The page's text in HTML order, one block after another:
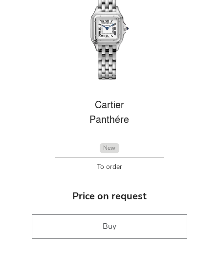
Cartier
Panthére
New
To order
Price on request
Buy